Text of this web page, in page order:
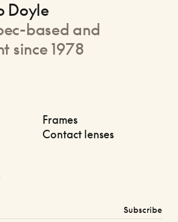
Doyle
based and
since 1978
Frames
Contact lenses
Subscribe